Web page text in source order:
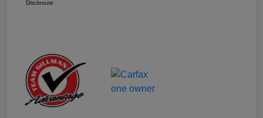
Disclosure